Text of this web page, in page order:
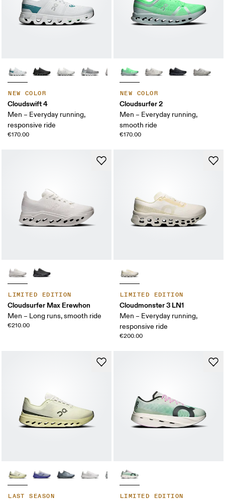
NEW COLOR
Cloudswift 4
Men – Everyday running,
responsive ride
€170.00
NEW COLOR
Cloudsurfer 2
Men – Everyday running,
smooth ride
€170.00
LIMITED EDITION
Cloudsurfer Max Erewhon
Men – Long runs, smooth ride
€210.00
LIMITED EDITION
Cloudmonster 3 LN1
Men – Everyday running,
responsive ride
€200.00
LAST SEASON LIMITED EDITION